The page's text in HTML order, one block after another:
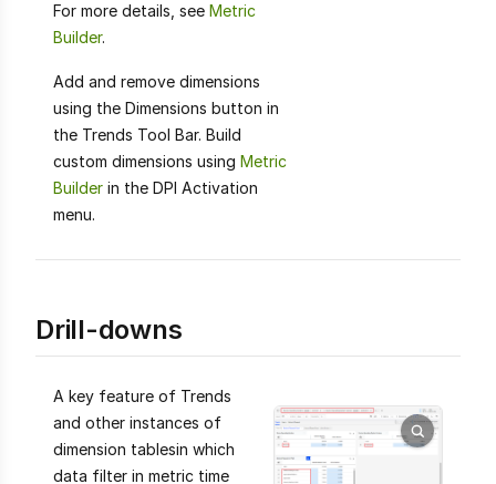
For more details, see Metric
Builder.
Add and remove dimensions
using the Dimensions button in
the Trends Tool Bar. Build
custom dimensions using Metric
Builder in the DPI Activation
menu.
Drill-downs
A key feature of Trends
and other instances of
dimension tablesin which
data filter in metric time